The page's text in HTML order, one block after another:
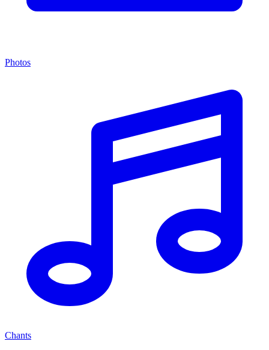
Photos
Chants